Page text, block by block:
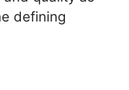
defining